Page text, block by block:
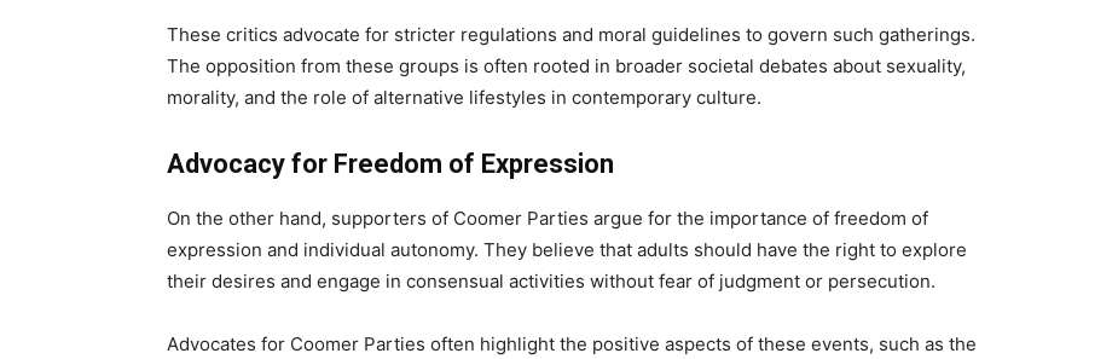
These critics advocate for stricter regulations and moral guidelines to govern such gatherings.
The opposition from these groups is often rooted in broader societal debates about sexuality,
morality, and the role of alternative lifestyles in contemporary culture.
Advocacy for Freedom of Expression
On the other hand, supporters of Coomer Parties argue for the importance of freedom of
expression and individual autonomy. They believe that adults should have the right to explore
their desires and engage in consensual activities without fear of judgment or persecution.
Advocates for Coomer Parties often highlight the positive aspects of these events, such as the